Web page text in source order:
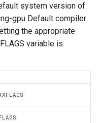
system version of
gpu Default compiler
the appropriate
variable is